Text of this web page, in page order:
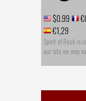
$0.99
€1,29
Spirit of Rock is
our site we may